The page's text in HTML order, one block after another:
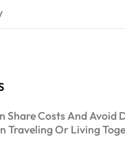
Share Costs And Avoid
Traveling Or Living